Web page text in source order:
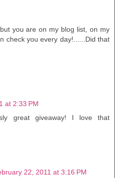
you are on my blog list, on my
check you every day!......Did that
at 2:33 PM
great giveaway! I love that
22, 2011 at 3:16 PM